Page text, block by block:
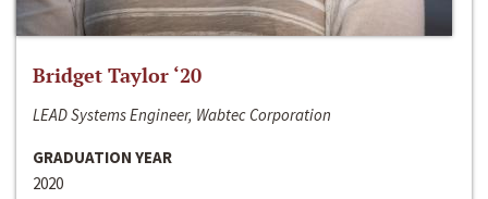
Bridget Taylor ‘20
LEAD Systems Engineer, Wabtec Corporation
GRADUATION YEAR
2020